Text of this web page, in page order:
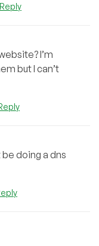
Reply
I’m
but I can’t
doing a dns